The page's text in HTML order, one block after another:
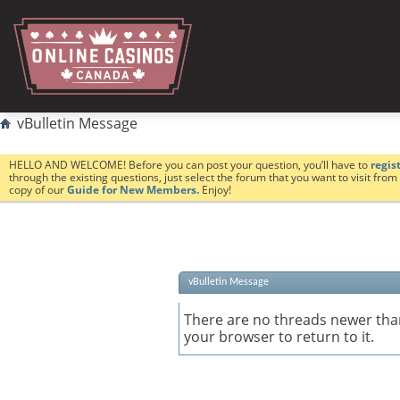
vBulletin Message
HELLO AND WELCOME! Before you can post your question, you’ll have to
through the existing questions, just select the forum that you want to visit
copy of ourGuide for New Members. Enjoy!
vBulletin Message
There are no threads newer
your browser to return to it.